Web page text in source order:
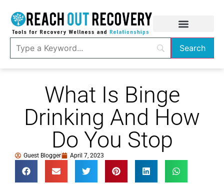
What Is Binge
Drinking And How
Do You Stop
Guest Blogger April 7, 2023